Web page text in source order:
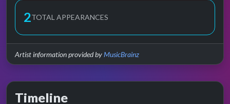
2TOTAL APPEARANCES
Artist information provided byMusicBrainz
Timeline